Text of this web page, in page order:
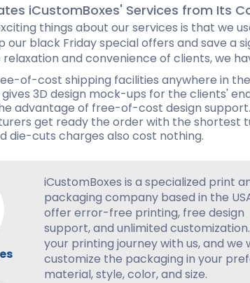
iCustomBoxes' Services from Its
things about our services is that we
our black Friday special offers and save a
and convenience of clients, we
of-cost shipping facilities anywhere in the
3D design mock-ups for the clients'
advantage of free-of-cost design support.
get ready the order with the shortest
die-cuts charges also cost nothing.
iCustomBoxes is a specialized print
packaging company based in the
offer error-free printing, free design
support, and unlimited
your printing journey with us, and we
customize the packaging in your
material, style, color, and size.